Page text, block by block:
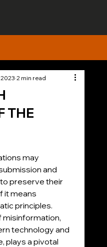
THE
2 min read
may
and
preserve their
it means
principles.
misinformation,
technology and
plays a pivotal